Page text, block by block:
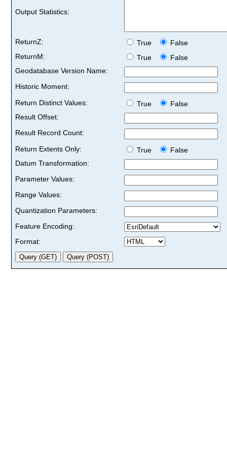
Output Statistics:
ReturnZ: True
False
ReturnM:
True
False
Geodatabase Version Name:
Historic Moment:
Return Distinct Values:
True
False
Result Offset:
Result Record Count:
Return Extents Only:
True
False
Datum Transformation:
Parameter Values:
Range Values:
Quantization Parameters:
Feature Encoding:
Format: